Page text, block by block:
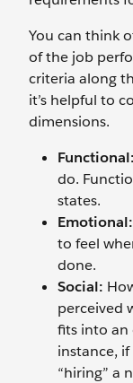
You can think
of the job
criteria along
it’s helpful to
dimensions.
Functional:
do.
states.
Emotional:
to feel
done.
Social:
perceived
fits into an
instance,
“hiring” a